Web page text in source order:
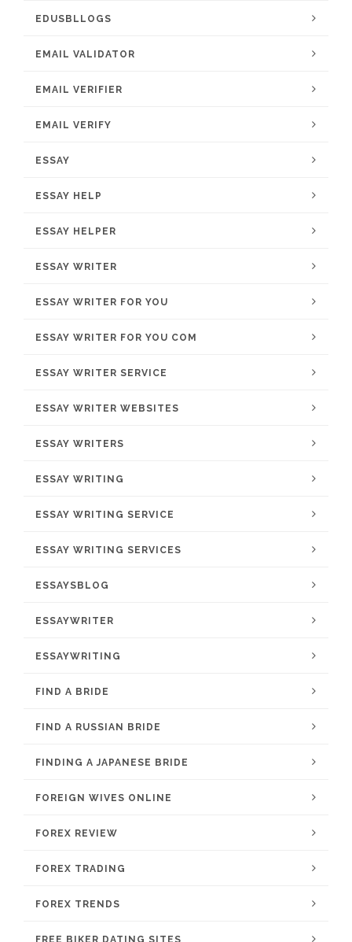
EDUSBLLOGS
EMAIL VALIDATOR
EMAIL VERIFIER
EMAIL VERIFY
ESSAY
ESSAY HELP
ESSAY HELPER
ESSAY WRITER
ESSAY WRITER FOR YOU
ESSAY WRITER FOR YOU COM
ESSAY WRITER SERVICE
ESSAY WRITER WEBSITES
ESSAY WRITERS
ESSAY WRITING
ESSAY WRITING SERVICE
ESSAY WRITING SERVICES
ESSAYSBLOG
ESSAYWRITER
ESSAYWRITING
FIND A BRIDE
FIND A RUSSIAN BRIDE
FINDING A JAPANESE BRIDE
FOREIGN WIVES ONLINE
FOREX REVIEW
FOREX TRADING
FOREX TRENDS
FREE BIKER DATING SITES